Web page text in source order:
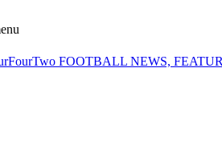
FOOTBALL NEWS,